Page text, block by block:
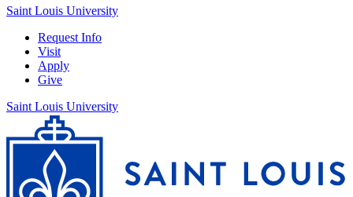
Saint Louis University
Request Info
Visit
Apply
Give
Saint Louis University